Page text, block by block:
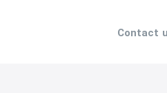
Contact